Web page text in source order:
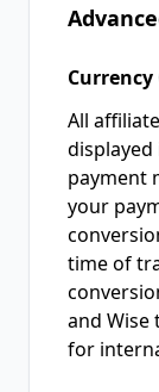
All
displayed
payment
your
time of
and Wise
for